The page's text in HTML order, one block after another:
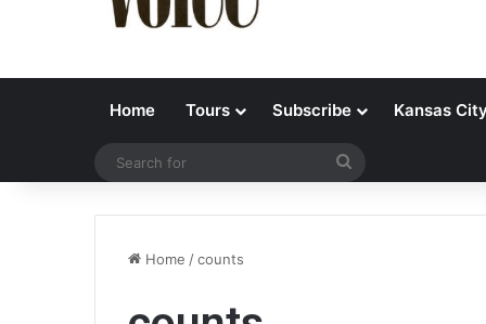
Home Tours Subscribe Kansas
Home /counts